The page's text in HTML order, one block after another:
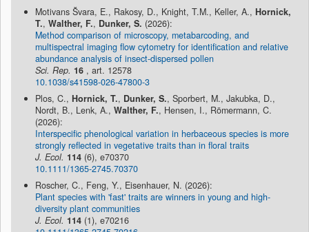
Motivans Švara, E., Rakosy, D., Knight, T.M., Keller, A., Hornick,
T., Walther, F., Dunker, S. (2026):
Method comparison of microscopy, metabarcoding, and
multispectral imaging flow cytometry for identification and relative
abundance analysis of insect-dispersed pollen
Sci. Rep. 16 , art. 12578
10.1038/s41598-026-47800-3
Plos, C., Hornick, T., Dunker, S., Sporbert, M., Jakubka, D.,
Nordt, B., Lenk, A., Walther, F., Hensen, I., Römermann, C.
(2026):
Interspecific phenological variation in herbaceous species is more
strongly reflected in vegetative traits than in floral traits
J. Ecol. 114 (6), e70370
10.1111/1365-2745.70370
Roscher, C., Feng, Y., Eisenhauer, N. (2026):
Plant species with 'fast' traits are winners in young and high-
diversity plant communities
J. Ecol. 114 (1), e70216